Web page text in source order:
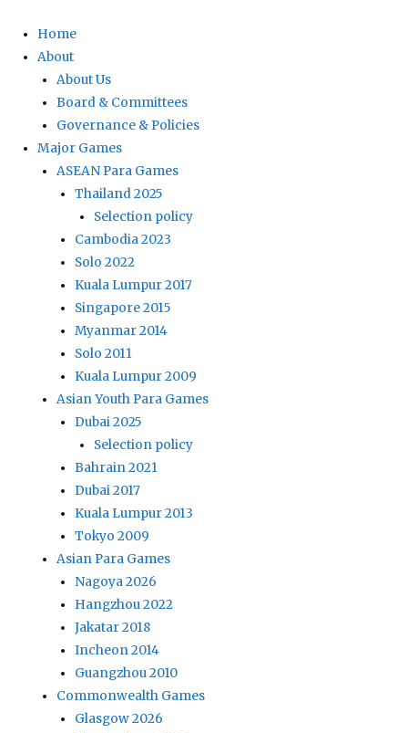
Home
About
About Us
Board & Committees
Governance & Policies
Major Games
ASEAN Para Games
Thailand 2025
Selection policy
Cambodia 2023
Solo 2022
Kuala Lumpur 2017
Singapore 2015
Myanmar 2014
Solo 2011
Kuala Lumpur 2009
Asian Youth Para Games
Dubai 2025
Selection policy
Bahrain 2021
Dubai 2017
Kuala Lumpur 2013
Tokyo 2009
Asian Para Games
Nagoya 2026
Hangzhou 2022
Jakatar 2018
Incheon 2014
Guangzhou 2010
Commonwealth Games
Glasgow 2026